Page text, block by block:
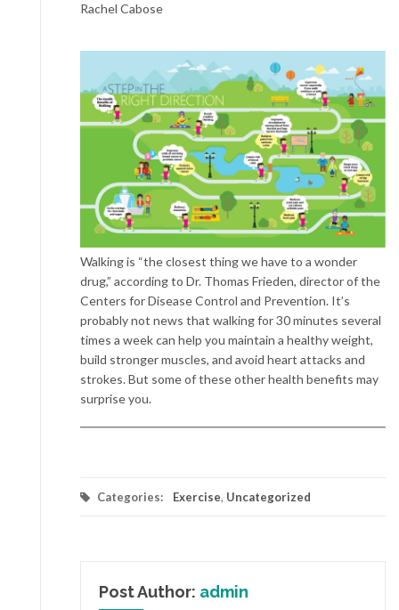
Rachel Cabose
Walking is “the closest thing we have to a wonder
drug,” according to Dr. Thomas Frieden, director of the
Centers for Disease Control and Prevention. It’s
probably not news that walking for 30 minutes several
times a week can help you maintain a healthy weight,
build stronger muscles, and avoid heart attacks and
strokes. But some of these other health benefits may
surprise you.
Categories: Exercise, Uncategorized
Post Author: admin